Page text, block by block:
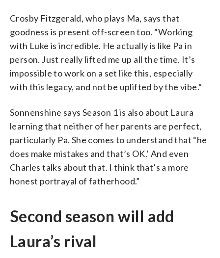
Crosby Fitzgerald, who plays Ma, says that
goodness is present off-screen too. “Working
with Luke is incredible. He actually is like Pa in
person. Just really lifted me up all the time. It’s
impossible to work on a set like this, especially
with this legacy, and not be uplifted by the vibe.”
Sonnenshine says Season 1 is also about Laura
learning that neither of her parents are perfect,
particularly Pa. She comes to understand that “he
does make mistakes and that’s OK.’ And even
Charles talks about that. I think that’s a more
honest portrayal of fatherhood.”
Second season will add
Laura’s rival